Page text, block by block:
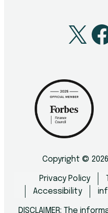
X
Copyright ©
Privacy Policy
Accessibility
DISCLAIMER: The